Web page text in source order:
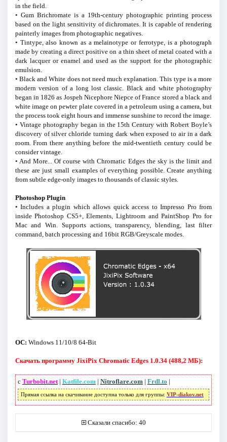
in the field.
• Gum Brichromate is a 19th-century photographic printing process
based on the light sensitivity of dichromates. It is capable of rendering
painterly images from photographic negatives.
• Tintype, also known as a melainotype or ferrotype, is a photograph
made by creating a direct positive on a thin sheet of metal coated with a
dark lacquer or enamel and used as the support for the photographic
emulsion.
• Black and White does not need much explanation. This type is a more
modern version of a long lost classic. Black and white photography
began in 1826 as Jospeh Nicephore Niepce of France stored a black and
white image on pewter plate covered in a petroleum using a camera, but
the process took eight hours and immense sunshine to record the image.
• Vintage photography began in the 15th Century with Robert Boyle’s
discovery of silver chloride turning dark when exposed to air in a dark
room. From there anything before the mid-twentieth century could be
consider vintage.
• And More... Of course with Chromatic Edges the sky is the limit and
these are just small examples of everything possible. Create anything
from subtle edge-only images to thousands of classic styles.
Photoshop Plugin
• Includes a plugin which allows quick access to Impresso Pro from
inside Photoshop CS5+, Elements, Lightroom and PaintShop Pro for
Mac and Win. Supports actions, transparency, blending, last filter
command, batch processing and 16bit RGB/Greyscale modes.
ОС: Windows 11/10/8 64-Bit
Скачать программу JixiPix Chromatic Edges 1.0.34 (488,2 МБ):
с Turbobit.net| Katfile.com| Nitroflare.com| Frdl.to |
Прямая ссылка на скачивание доступна только для группы: VIP-diakov.net
Сказали спасибо: 40